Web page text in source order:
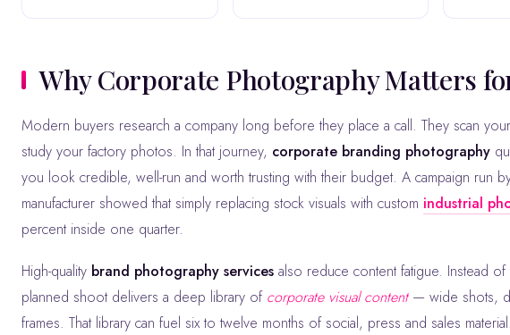
Why Corporate Photography Matters
Modern buyers research a company long before they place a call. They scan your website, scroll your LinkedIn, watch your videos and
study your factory photos. In that journey, corporate branding photography
you look credible, well-run and worth trusting with their budget. A campaign run
manufacturer showed that simply replacing stock visuals with custom industrial
percent inside one quarter.
High-quality brand photography services also reduce content fatigue. Instead
planned shoot delivers a deep library of corporate visual content— wide shots,
frames. That library can fuel six to twelve months of social, press and sales